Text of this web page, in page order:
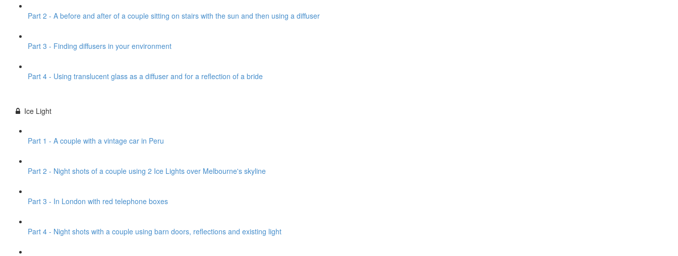
Part 2 - A before and after of a couple sitting on stairs with the sun and then using a diffuser
Part 3 - Finding diffusers in your environment
Part 4 - Using translucent glass as a diffuser and for a reflection of a bride
Ice Light
Part 1 - A couple with a vintage car in Peru
Part 2 - Night shots of a couple using 2 Ice Lights over Melbourne's skyline
Part 3 - In London with red telephone boxes
Part 4 - Night shots with a couple using barn doors, reflections and existing light